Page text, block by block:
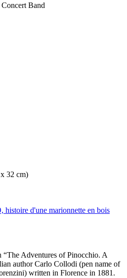
Band
32 cm)
d'une marionnette en bois
“The Adventures of Pinocchio. A
author Carlo Collodi (pen name of
written in Florence in 1881.